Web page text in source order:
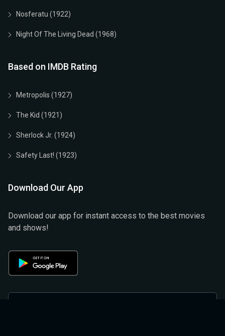
Nosferatu (1922)
Night Of The Living Dead (1968)
Based on IMDB Rating
Metropolis (1927)
The Kid (1921)
Sherlock Jr. (1924)
Safety Last! (1923)
Download Our App
Download our app for instant access to the best movies
and shows!